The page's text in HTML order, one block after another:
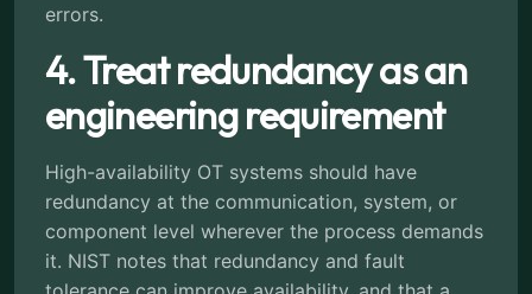
errors.
4. Treat redundancy as an
engineering requirement
High-availability OT systems should have
redundancy at the communication, system, or
component level wherever the process demands
it. NIST notes that redundancy and fault